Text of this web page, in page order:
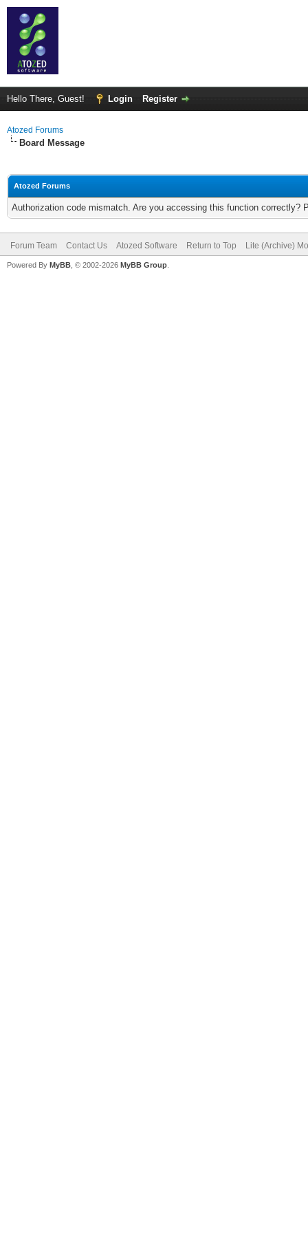
Hello There, Guest! Login Register
Atozed Forums
Board Message
Atozed Forums
Authorization code mismatch. Are you accessing this function correctly?
Forum Team Contact Us Atozed Software Return to Top Lite (Archive)
Powered By MyBB , © 2002-2026 MyBB Group